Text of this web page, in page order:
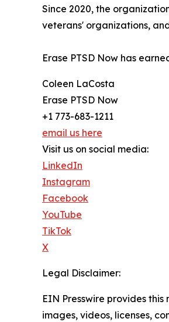
Since 2020, the
veterans' organizations,
Erase PTSD Now has
Coleen LaCosta
Erase PTSD Now
+1 773-683-1211
email us here
Visit us on social media:
LinkedIn
Instagram
Facebook
YouTube
TikTok
X
Legal Disclaimer:
EIN Presswire provides
images, videos, licenses,